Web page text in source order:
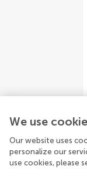
We use
Our website uses
personalize our
use cookies, please